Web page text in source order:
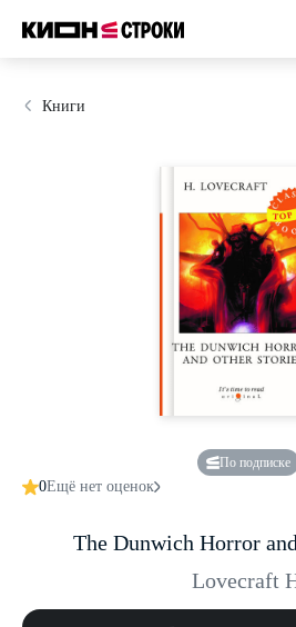
Книги
По подписке
0Ещё нет оценок
The Dunwich Horror
Lovecraft